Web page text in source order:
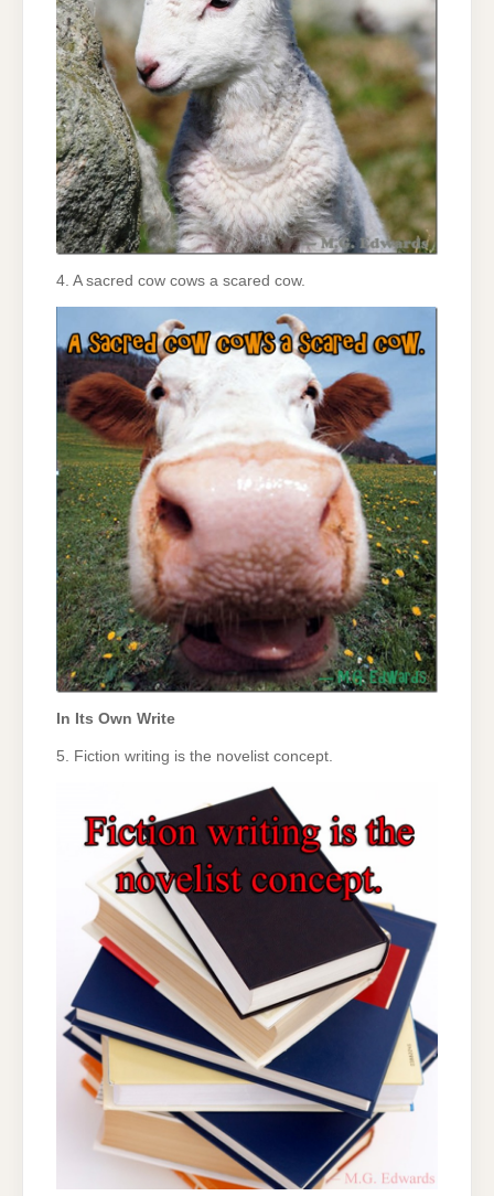
4. A sacred cow cows a scared cow.
In Its Own Write
5. Fiction writing is the novelist concept.